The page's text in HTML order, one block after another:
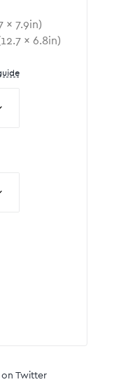
by
× 7.9in)
12.7 by
× 6.8in)
on Twitter